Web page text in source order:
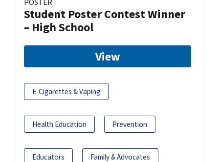
Student Poster Contest Winner
– High School
View
E-Cigarettes & Vaping
Health Education Prevention
Educators Family & Advocates